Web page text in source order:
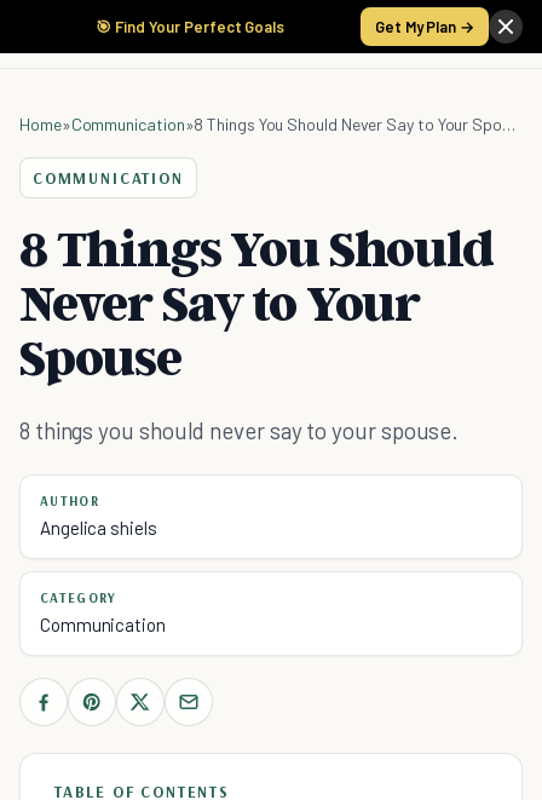
🎯 Find Your Perfect Goals Get My Plan →
Home»Communication» 8 Things You Should Never Say to Your Spouse
COMMUNICATION
8 Things You Should
Never Say to Your
Spouse
8 things you should never say to your spouse.
AUTHOR
Angelica shiels
CATEGORY
Communication
TABLE OF CONTENTS